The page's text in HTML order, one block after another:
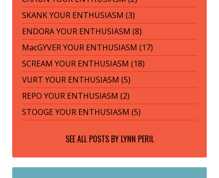
SKANK YOUR ENTHUSIASM (3)
ENDORA YOUR ENTHUSIASM (8)
MacGYVER YOUR ENTHUSIASM (17)
SCREAM YOUR ENTHUSIASM (18)
VURT YOUR ENTHUSIASM (5)
REPO YOUR ENTHUSIASM (2)
STOOGE YOUR ENTHUSIASM (5)
SEE ALL POSTS BY LYNN PERIL